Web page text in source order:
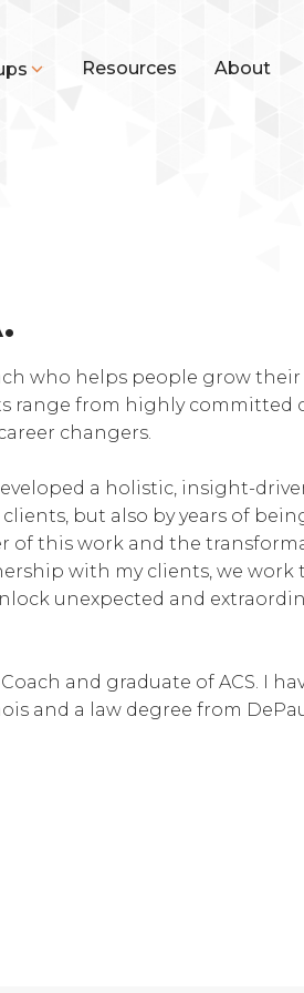
Resources About
who helps people grow
range from highly committed
changers.
a holistic, insight-
but also by years of
of this work and the
with my clients, we work
unexpected and
and graduate of ACS. I
and a law degree from